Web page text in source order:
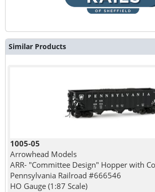
Similar Products
1005-05
Arrowhead Models
ARR- "Committee Design" Hopper with
Pennsylvania Railroad #666546
HO Gauge (1:87 Scale)